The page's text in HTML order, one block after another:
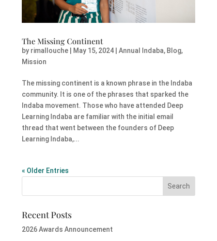
The Missing Continent
by rimallouche| May 15, 2024| Annual Indaba, Blog,
Mission
The missing continent is a known phrase in the Indaba
community. It is one of the phrases that sparked the
Indaba movement. Those who have attended Deep
Learning Indaba are familiar with the initial email
thread that went between the founders of Deep
Learning Indaba,...
« Older Entries
Recent Posts
2026 Awards Announcement